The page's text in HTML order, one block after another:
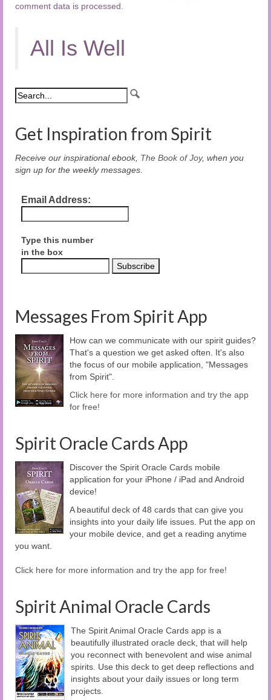
comment data is processed.
All Is Well
Get Inspiration from Spirit
Receive our inspirational ebook, The Book of Joy, when you
sign up for the weekly messages.
Email Address:
Type this number
in the box
Messages From Spirit App
How can we communicate with our spirit guides?
That's a question we get asked often. It's also
the focus of our mobile application, "Messages
from Spirit".
Click here for more information and try the app
for free!
Spirit Oracle Cards App
Discover the Spirit Oracle Cards mobile
application for your iPhone / iPad and Android
device!
A beautiful deck of 48 cards that can give you
insights into your daily life issues. Put the app on
your mobile device, and get a reading anytime
you want.
Click here for more information and try the app for free!
Spirit Animal Oracle Cards
The Spirit Animal Oracle Cards app is a
beautifully illustrated oracle deck, that will help
you reconnect with benevolent and wise animal
spirits. Use this deck to get deep reflections and
insights about your daily issues or long term
projects.